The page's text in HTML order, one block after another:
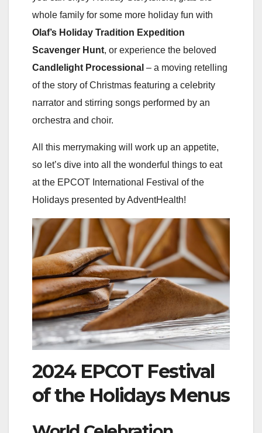
whole family for some more holiday fun with
Olaf’s Holiday Tradition Expedition
Scavenger Hunt, or experience the beloved
Candlelight Processional – a moving retelling
of the story of Christmas featuring a celebrity
narrator and stirring songs performed by an
orchestra and choir.
All this merrymaking will work up an appetite,
so let’s dive into all the wonderful things to eat
at the EPCOT International Festival of the
Holidays presented by AdventHealth!
2024 EPCOT Festival
of the Holidays Menus